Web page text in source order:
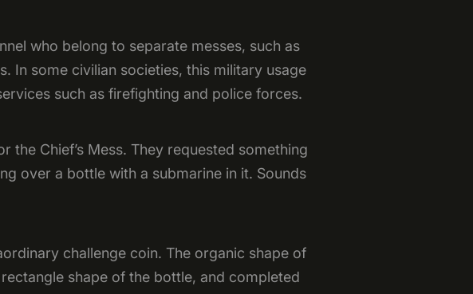
who belong to separate messes, such as
In some civilian societies, this military usage
such as firefighting and police forces.
Chief’s Mess. They requested something
over a bottle with a submarine in it. Sounds
challenge coin. The organic shape of
shape of the bottle, and completed